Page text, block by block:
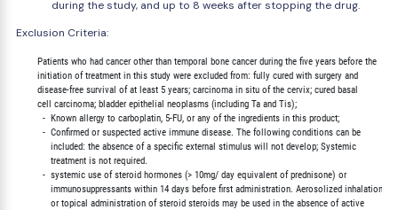
during the study, and up to 8 weeks after stopping the drug.
Exclusion Criteria:
        Patients who had cancer other than temporal bone cancer during the five years before the
        initiation of treatment in this study were excluded from: fully cured with surgery and
        disease-free survival of at least 5 years; carcinoma in situ of the cervix; cured basal
        cell carcinoma; bladder epithelial neoplasms (including Ta and Tis);
          -  Known allergy to carboplatin, 5-FU, or any of the ingredients in this product;
          -  Confirmed or suspected active immune disease. The following conditions can be
             included: the absence of a specific external stimulus will not develop; Systemic
             treatment is not required.
          -  systemic use of steroid hormones (> 10mg/ day equivalent of prednisone) or
             immunosuppressants within 14 days before first administration. Aerosolized inhalation
             or topical administration of steroid steroids may be used in the absence of active